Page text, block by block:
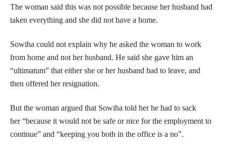
The woman said this was not possible because her husband had
taken everything and she did not have a home.
Sowiha could not explain why he asked the woman to work
from home and not her husband. He said she gave him an
“ultimatum” that either she or her husband had to leave, and
then offered her resignation.
But the woman argued that Sowiha told her he had to sack
her “because it would not be safe or nice for the employment to
continue” and “keeping you both in the office is a no”.